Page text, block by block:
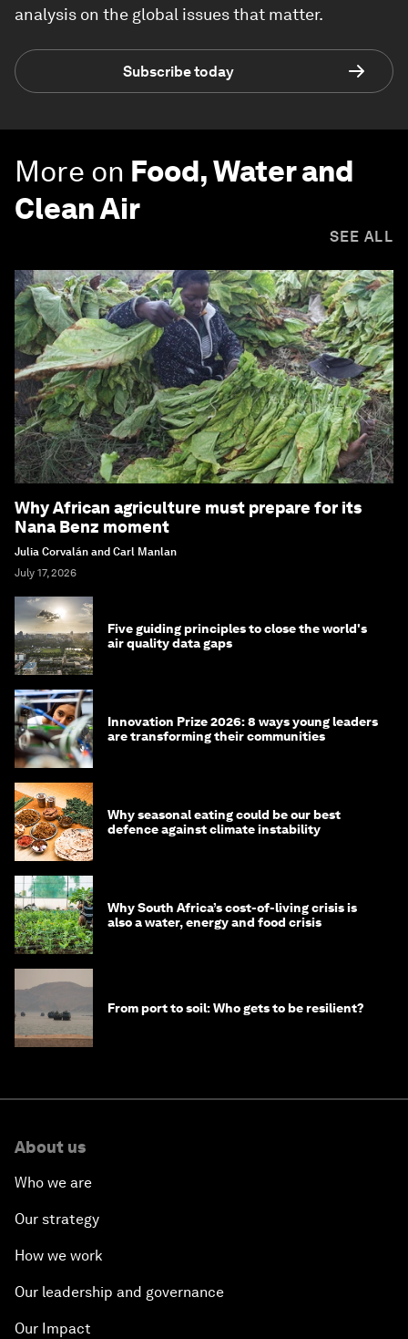
analysis on the global issues that matter.
Subscribe today
More on Food, Water and
Clean Air
SEE ALL
Why African agriculture must prepare for its
Nana Benz moment
Julia Corvalán and Carl Manlan
July 17, 2026
Five guiding principles to close the world's
air quality data gaps
Innovation Prize 2026: 8 ways young leaders
are transforming their communities
Why seasonal eating could be our best
defence against climate instability
Why South Africa’s cost-of-living crisis is
also a water, energy and food crisis
From port to soil: Who gets to be resilient?
About us
Who we are
Our strategy
How we work
Our leadership and governance
Our Impact